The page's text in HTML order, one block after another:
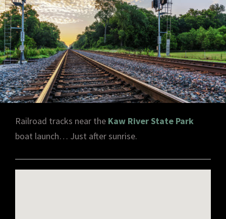
Railroad tracks near the Kaw River State Park
boat launch… Just after sunrise.